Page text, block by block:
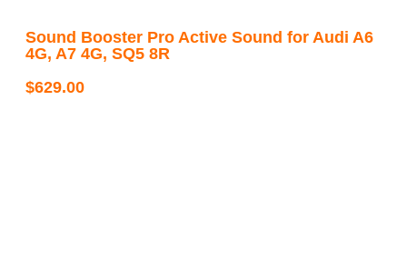
Sound Booster Pro Active Sound for Audi A6
4G, A7 4G, SQ5 8R
$629.00